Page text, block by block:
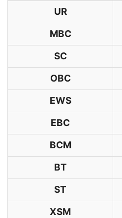
UR
MBC
SC
OBC
EWS
EBC
BCM
BT
ST
XSM